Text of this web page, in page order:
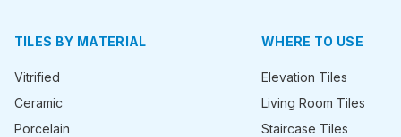
TILES BY MATERIAL
Vitrified
Ceramic
Porcelain
WHERE TO USE
Elevation Tiles
Living Room Tiles
Staircase Tiles